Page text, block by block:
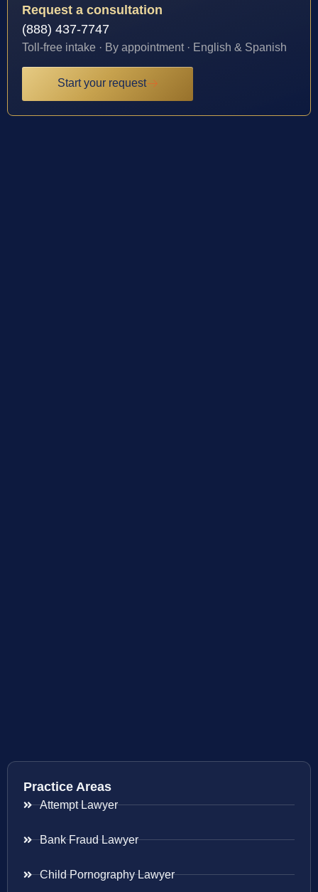
Request a consultation
(888) 437-7747
Toll-free intake · By appointment · English & Spanish
Start your request
Practice Areas
Attempt Lawyer
Bank Fraud Lawyer
Child Pornography Lawyer